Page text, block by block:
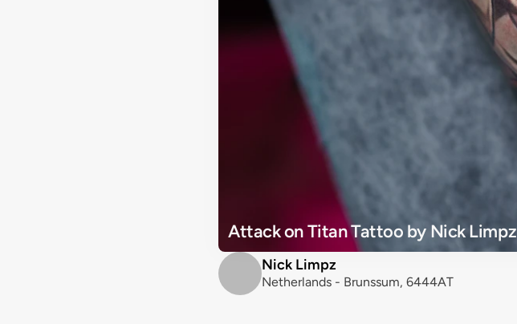
Attack on Titan Tattoo by Nick Limpz
Nick Limpz
Netherlands - Brunssum, 6444AT